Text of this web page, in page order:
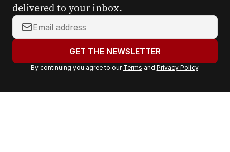
delivered to your inbox.
Y
o
r
a
GET THE NEWSLETTER
By continuing you agree to our Terms and Privacy Policy.